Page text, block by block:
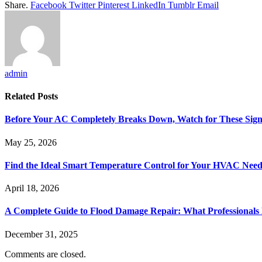
Share. Facebook Twitter Pinterest LinkedIn Tumblr Email
admin
Related Posts
Before Your AC Completely Breaks Down, Watch for These
May 25, 2026
Find the Ideal Smart Temperature Control for Your HVAC
April 18, 2026
A Complete Guide to Flood Damage Repair: What Professionals
December 31, 2025
Comments are closed.